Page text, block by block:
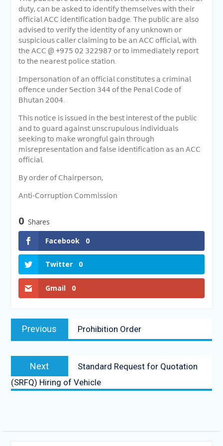
𝖽𝗎𝗍𝗒, 𝖼𝖺𝗇 𝖻𝖾 𝖺𝗌𝗄𝖾𝖽 𝗍𝗈 𝗂𝖽𝖾𝗇𝗍𝗂𝖿𝗒 𝗍𝗁𝖾𝗆𝗌𝖾𝗅𝗏𝖾𝗌 𝗐𝗂𝗍𝗁 𝗍𝗁𝖾𝗂𝗋
𝗈𝖿𝖿𝗂𝖼𝗂𝖺𝗅 𝖠𝖢𝖢 𝗂𝖽𝖾𝗇𝗍𝗂𝖿𝗂𝖼𝖺𝗍𝗂𝗈𝗇 𝖻𝖺𝖽𝗀𝖾. 𝖳𝗁𝖾 𝗉𝗎𝖻𝗅𝗂𝖼 𝖺𝗋𝖾 𝖺𝗅𝗌𝗈
𝖺𝖽𝗏𝗂𝗌𝖾𝖽 𝗍𝗈 𝗏𝖾𝗋𝗂𝖿𝗒 𝗍𝗁𝖾 𝗂𝖽𝖾𝗇𝗍𝗂𝗍𝗒 𝗈𝖿 𝖺𝗇𝗒 𝗎𝗇𝗄𝗇𝗈𝗐𝗇 𝗈𝗋
𝗌𝗎𝗌𝗉𝗂𝖼𝗂𝗈𝗎𝗌 𝖼𝖺𝗅𝗅𝖾𝗋 𝖼𝗅𝖺𝗂𝗆𝗂𝗇𝗀 𝗍𝗈 𝖻𝖾 𝖺𝗇 𝖠𝖢𝖢 𝗈𝖿𝖿𝗂𝖼𝗂𝖺𝗅, 𝗐𝗂𝗍𝗁
𝗍𝗁𝖾 𝖠𝖢𝖢 @ +𝟫𝟩𝟧 𝟢𝟤 𝟥𝟤𝟤𝟫𝟪𝟩 𝗈𝗋 𝗍𝗈 𝗂𝗆𝗆𝖾𝖽𝗂𝖺𝗍𝖾𝗅𝗒 𝗋𝖾𝗉𝗈𝗋𝗍
𝗍𝗈 𝗍𝗁𝖾 𝗇𝖾𝖺𝗋𝖾𝗌𝗍 𝗉𝗈𝗅𝗂𝖼𝖾 𝗌𝗍𝖺𝗍𝗂𝗈𝗇.
𝖨𝗆𝗉𝖾𝗋𝗌𝗈𝗇𝖺𝗍𝗂𝗈𝗇 𝗈𝖿 𝖺𝗇 𝗈𝖿𝖿𝗂𝖼𝗂𝖺𝗅 𝖼𝗈𝗇𝗌𝗍𝗂𝗍𝗎𝗍𝖾𝗌 𝖺 𝖼𝗋𝗂𝗆𝗂𝗇𝖺𝗅
𝗈𝖿𝖿𝖾𝗇𝖼𝖾 𝗎𝗇𝖽𝖾𝗋 𝖲𝖾𝖼𝗍𝗂𝗈𝗇 𝟥𝟦𝟦 𝗈𝖿 𝗍𝗁𝖾 𝖯𝖾𝗇𝖺𝗅 𝖢𝗈𝖽𝖾 𝗈𝖿
𝖡𝗁𝗎𝗍𝖺𝗇 𝟤𝟢𝟢𝟦.
𝖳𝗁𝗂𝗌 𝗇𝗈𝗍𝗂𝖼𝖾 𝗂𝗌 𝗂𝗌𝗌𝗎𝖾𝖽 𝗂𝗇 𝗍𝗁𝖾 𝖻𝖾𝗌𝗍 𝗂𝗇𝗍𝖾𝗋𝖾𝗌𝗍 𝗈𝖿 𝗍𝗁𝖾 𝗉𝗎𝖻𝗅𝗂𝖼
𝖺𝗇𝖽 𝗍𝗈 𝗀𝗎𝖺𝗋𝖽 𝖺𝗀𝖺𝗂𝗇𝗌𝗍 𝗎𝗇𝗌𝖼𝗋𝗎𝗉𝗎𝗅𝗈𝗎𝗌 𝗂𝗇𝖽𝗂𝗏𝗂𝖽𝗎𝖺𝗅𝗌
𝗌𝖾𝖾𝗄𝗂𝗇𝗀 𝗍𝗈 𝗆𝖺𝗄𝖾 𝗐𝗋𝗈𝗇𝗀𝖿𝗎𝗅 𝗀𝖺𝗂𝗇 𝗍𝗁𝗋𝗈𝗎𝗀𝗁
𝗆𝗂𝗌𝗋𝖾𝗉𝗋𝖾𝗌𝖾𝗇𝗍𝖺𝗍𝗂𝗈𝗇 𝖺𝗇𝖽 𝖿𝖺𝗅𝗌𝖾 𝗂𝖽𝖾𝗇𝗍𝗂𝖿𝗂𝖼𝖺𝗍𝗂𝗈𝗇 𝖺𝗌 𝖺𝗇 𝖠𝖢𝖢
𝗈𝖿𝖿𝗂𝖼𝗂𝖺𝗅.
𝖡𝗒 𝗈𝗋𝖽𝖾𝗋 𝗈𝖿 𝖢𝗁𝖺𝗂𝗋𝗉𝖾𝗋𝗌𝗈𝗇,
𝖠𝗇𝗍𝗂-𝖢𝗈𝗋𝗋𝗎𝗉𝗍𝗂𝗈𝗇 𝖢𝗈𝗆𝗆𝗂𝗌𝗌𝗂𝗈𝗇
0 Shares
Facebook
0
Twitter 0
Gmail 0
Previous Prohibition Order
Next
Standard Request for Quotation
(SRFQ) Hiring of Vehicle